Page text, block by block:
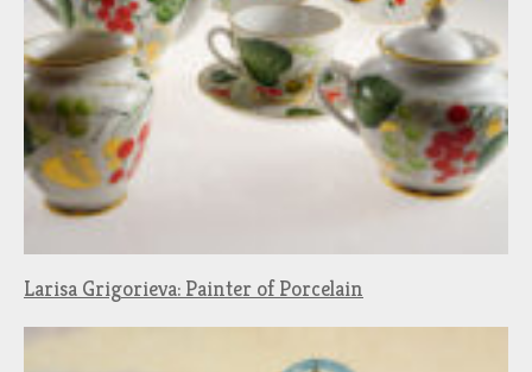
Larisa Grigorieva: Painter of Porcelain